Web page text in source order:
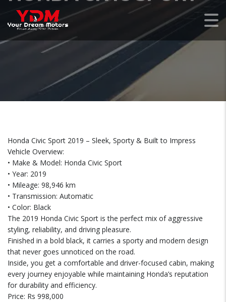
Honda Civic Sport 2019 – Sleek, Sporty & Built to Impress
Vehicle Overview:
• Make & Model: Honda Civic Sport
• Year: 2019
• Mileage: 98,946 km
• Transmission: Automatic
• Color: Black
The 2019 Honda Civic Sport is the perfect mix of aggressive
styling, reliability, and driving pleasure.
Finished in a bold black, it carries a sporty and modern design
that never goes unnoticed on the road.
Inside, you get a comfortable and driver-focused cabin, making
every journey enjoyable while maintaining Honda’s reputation
for durability and efficiency.
Price: Rs 998,000